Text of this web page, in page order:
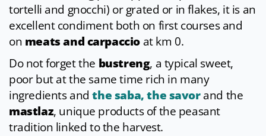
tortelli and gnocchi) or grated or in flakes, it is an
excellent condiment both on first courses and
on meats and carpaccio at km 0.
Do not forget the bustreng, a typical sweet,
poor but at the same time rich in many
ingredients andthe saba, the savor and the
mastlaz, unique products of the peasant
tradition linked to the harvest.